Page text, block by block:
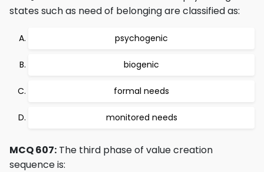
states such as need of belonging are classified as:
psychogenic
biogenic
formal needs
monitored needs
MCQ 607: The third phase of value creation
sequence is: